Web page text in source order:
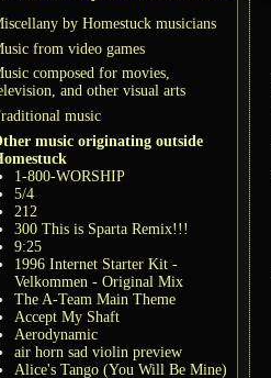
by Homestuck musicians
from video games
composed for movies,
and other visual arts
music
music originating outside
1-800-WORSHIP
5/4
212
300 This is Sparta Remix!!!
9:25
1996 Internet Starter Kit -
Velkommen - Original Mix
The A-Team Main Theme
Accept My Shaft
Aerodynamic
air horn sad violin preview
Alice's Tango (You Will Be Mine)